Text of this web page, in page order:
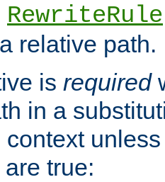
RewriteRule
relative path.
is required
in a
context
true: